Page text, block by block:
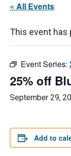
« All Events
This event has
Event Series:
25% off
September 29,
Add to